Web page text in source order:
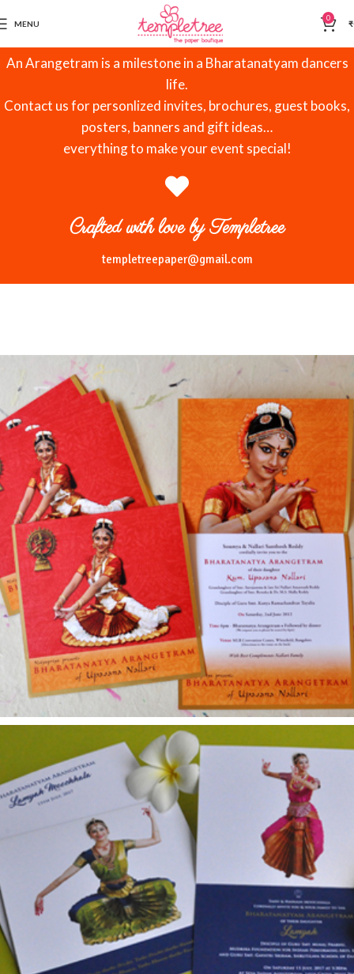
MENU
0
₹
An Arangetram is a milestone in a Bharatanatyam dancers
life.
Contact us for personlized invites, brochures, guest books,
posters, banners and gift ideas…
everything to make your event special!
Crafted with love by Templetree
templetreepaper@gmail.com